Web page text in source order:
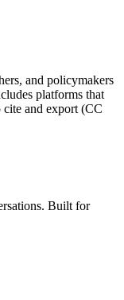
and policymakers
platforms that
and export (CC
Built for